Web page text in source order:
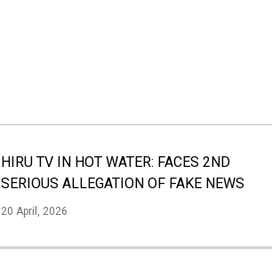
HIRU TV IN HOT WATER: FACES 2ND
SERIOUS ALLEGATION OF FAKE NEWS
20 April, 2026